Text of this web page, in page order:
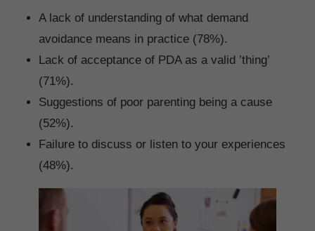
A lack of understanding of what demand
avoidance means in practice (78%).
Lack of acceptance of PDA as a valid ’thing’
(71%).
Suggestions of poor parenting being a cause
(52%).
Failure to discuss or listen to your experiences
(48%).